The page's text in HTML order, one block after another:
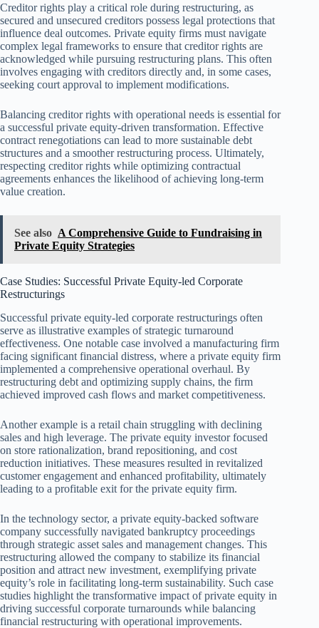
Creditor rights play a critical role during restructuring, as
secured and unsecured creditors possess legal protections that
influence deal outcomes. Private equity firms must navigate
complex legal frameworks to ensure that creditor rights are
acknowledged while pursuing restructuring plans. This often
involves engaging with creditors directly and, in some cases,
seeking court approval to implement modifications.
Balancing creditor rights with operational needs is essential for
a successful private equity-driven transformation. Effective
contract renegotiations can lead to more sustainable debt
structures and a smoother restructuring process. Ultimately,
respecting creditor rights while optimizing contractual
agreements enhances the likelihood of achieving long-term
value creation.
See also A Comprehensive Guide to Fundraising in
Private Equity Strategies
Case Studies: Successful Private Equity-led Corporate
Restructurings
Successful private equity-led corporate restructurings often
serve as illustrative examples of strategic turnaround
effectiveness. One notable case involved a manufacturing firm
facing significant financial distress, where a private equity firm
implemented a comprehensive operational overhaul. By
restructuring debt and optimizing supply chains, the firm
achieved improved cash flows and market competitiveness.
Another example is a retail chain struggling with declining
sales and high leverage. The private equity investor focused
on store rationalization, brand repositioning, and cost
reduction initiatives. These measures resulted in revitalized
customer engagement and enhanced profitability, ultimately
leading to a profitable exit for the private equity firm.
In the technology sector, a private equity-backed software
company successfully navigated bankruptcy proceedings
through strategic asset sales and management changes. This
restructuring allowed the company to stabilize its financial
position and attract new investment, exemplifying private
equity’s role in facilitating long-term sustainability. Such case
studies highlight the transformative impact of private equity in
driving successful corporate turnarounds while balancing
financial restructuring with operational improvements.